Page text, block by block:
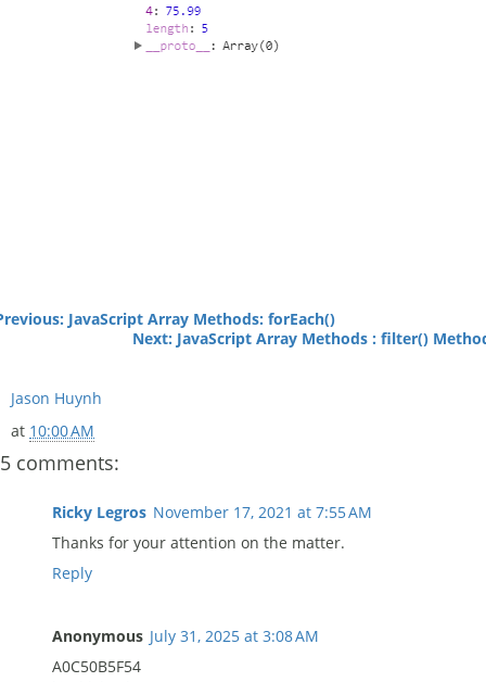
JavaScript Array Methods: forEach()
Next: JavaScript Array Methods : filter()
Jason Huynh
at 10:00 AM
5 comments:
Ricky Legros November 17, 2021 at 7:55 AM
Thanks for your attention on the matter.
Reply
Anonymous July 31, 2025 at 3:08 AM
A0C50B5F54